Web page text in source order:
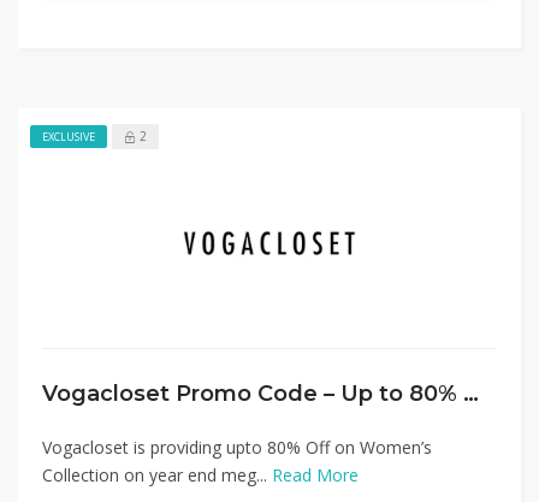
EXCLUSIVE 2
Vogacloset Promo Code – Up to 80% Off on Women’s Collection + Extra 20% Discount
Vogacloset is providing upto 80% Off on Women’s
Collection on year end meg... Read More